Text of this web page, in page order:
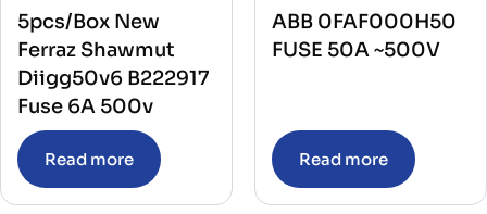
5pcs/Box New
Ferraz Shawmut
Diigg50v6 B222917
Fuse 6A 500v
Read more
ABB 0FAF000H50
FUSE 50A ~500V
Read more